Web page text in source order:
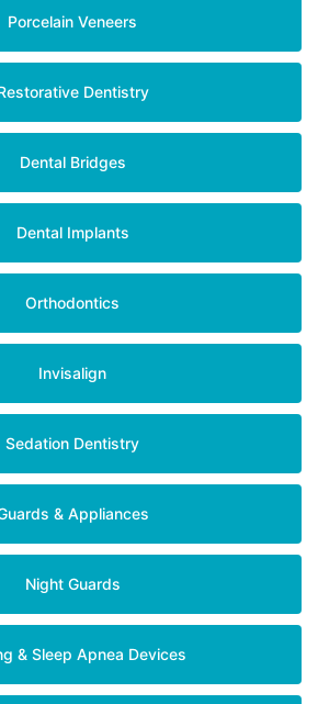
Porcelain Veneers
Dentistry
Dental Bridges
Dental Implants
Orthodontics
Invisalign
Sedation Dentistry
& Appliances
Night Guards
& Sleep Apnea Devices